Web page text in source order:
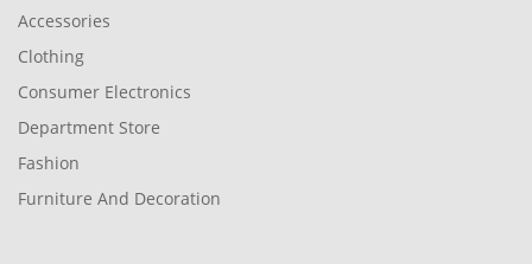
Accessories
Clothing
Consumer Electronics
Department Store
Fashion
Furniture And Decoration